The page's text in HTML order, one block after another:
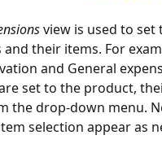
view is used to set
their items. For
and General
set to the product,
the drop-down menu.
selection appear as